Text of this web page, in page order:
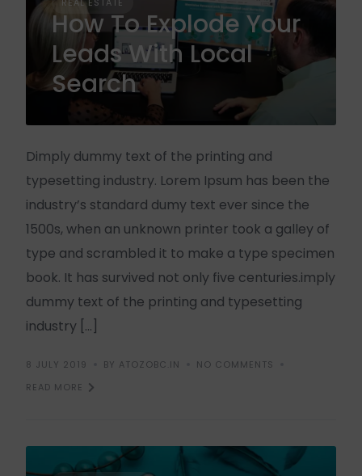
How To Explode Your
Leads With Local
Search
Dimply dummy text of the printing and
typesetting industry. Lorem Ipsum has been the
industry’s standard dumy text ever since the
1500s, when an unknown printer took a galley of
type and scrambled it to make a type specimen
book. It has survived not only five centuries.imply
dummy text of the printing and typesetting
industry […]
8 JULY 2019 BY ATOZOBC.IN
NO COMMENTS
READ MORE